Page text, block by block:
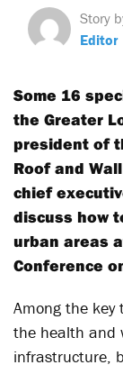
Story
Editor
Some 16
the Greater
president of
Roof and
chief
discuss how
urban areas
Conference
Among the key
the health and
infrastructure,